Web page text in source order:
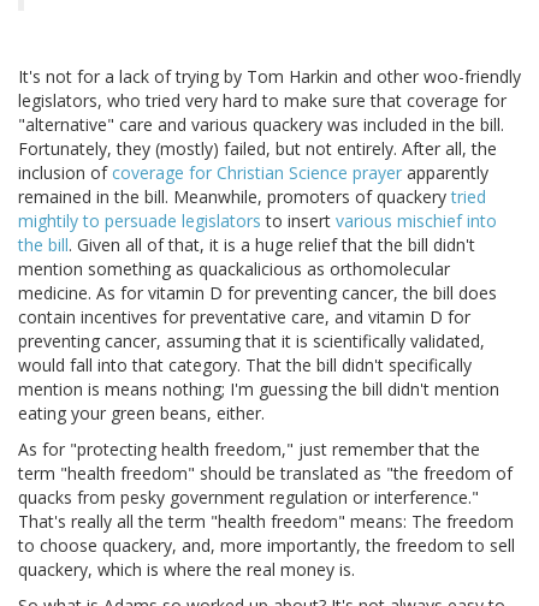
It's not for a lack of trying by Tom Harkin and other woo-friendly
legislators, who tried very hard to make sure that coverage for
"alternative" care and various quackery was included in the bill.
Fortunately, they (mostly) failed, but not entirely. After all, the
inclusion ofcoverage for Christian Science prayer apparently
remained in the bill. Meanwhile, promoters of quackerytried
mightily to persuade legislators to insert various mischief into
the bill. Given all of that, it is a huge relief that the bill didn't
mention something as quackalicious as orthomolecular
medicine. As for vitamin D for preventing cancer, the bill does
contain incentives for preventative care, and vitamin D for
preventing cancer, assuming that it is scientifically validated,
would fall into that category. That the bill didn't specifically
mention is means nothing; I'm guessing the bill didn't mention
eating your green beans, either.
As for "protecting health freedom," just remember that the
term "health freedom" should be translated as "the freedom of
quacks from pesky government regulation or interference."
That's really all the term "health freedom" means: The freedom
to choose quackery, and, more importantly, the freedom to sell
quackery, which is where the real money is.